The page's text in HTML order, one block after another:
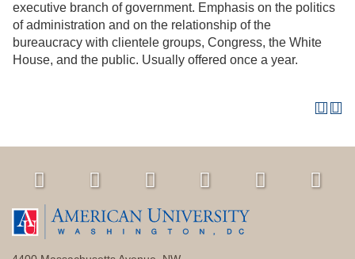
executive branch of government. Emphasis on the politics
of administration and on the relationship of the
bureaucracy with clientele groups, Congress, the White
House, and the public. Usually offered once a year.